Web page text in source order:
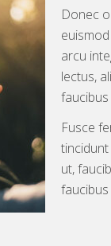
Donec
arcu
lectus,
Fusce
ut,